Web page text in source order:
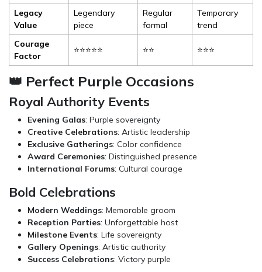
Legacy
Value
Legendary
piece
Regular
formal
Temporary
trend
Courage
Factor
⭐⭐⭐⭐⭐ ⭐⭐ ⭐⭐⭐
👑 Perfect Purple Occasions
Royal Authority Events
Evening Galas: Purple sovereignty
Creative Celebrations: Artistic leadership
Exclusive Gatherings: Color confidence
Award Ceremonies: Distinguished presence
International Forums: Cultural courage
Bold Celebrations
Modern Weddings: Memorable groom
Reception Parties: Unforgettable host
Milestone Events: Life sovereignty
Gallery Openings: Artistic authority
Success Celebrations: Victory purple